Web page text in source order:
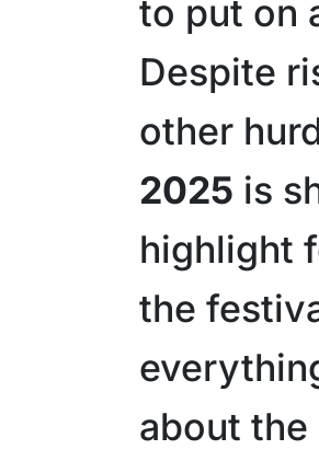
to put on
Despite
other
2025 is
highlight
the
about